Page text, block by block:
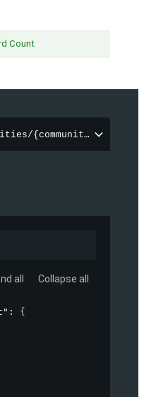
Count
{communityId}/
all Collapse all
: {